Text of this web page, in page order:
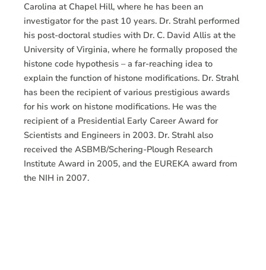
Carolina at Chapel Hill, where he has been an
investigator for the past 10 years. Dr. Strahl performed
his post-doctoral studies with Dr. C. David Allis at the
University of Virginia, where he formally proposed the
histone code hypothesis – a far-reaching idea to
explain the function of histone modifications. Dr. Strahl
has been the recipient of various prestigious awards
for his work on histone modifications. He was the
recipient of a Presidential Early Career Award for
Scientists and Engineers in 2003. Dr. Strahl also
received the ASBMB/Schering-Plough Research
Institute Award in 2005, and the EUREKA award from
the NIH in 2007.